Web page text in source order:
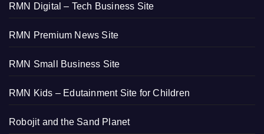
RMN Digital – Tech Business Site
RMN Premium News Site
RMN Small Business Site
RMN Kids – Edutainment Site for Children
Robojit and the Sand Planet